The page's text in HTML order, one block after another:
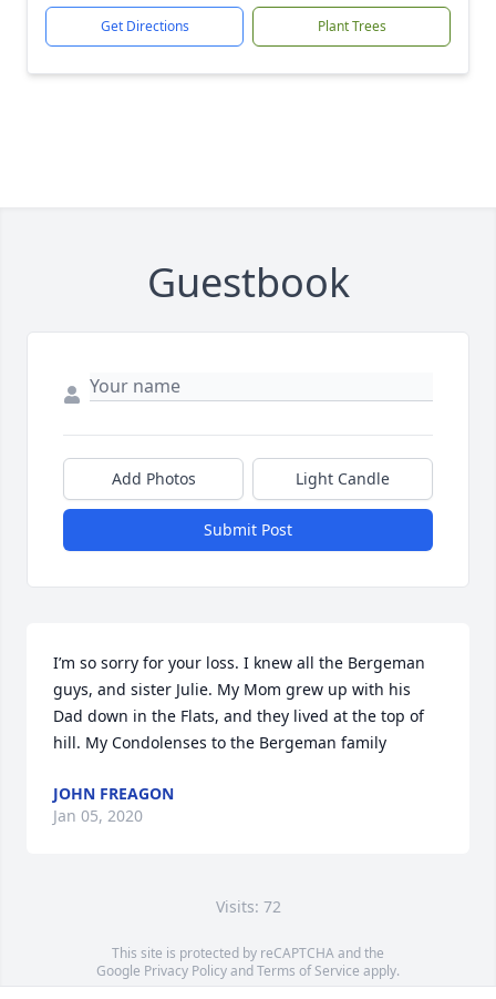
Get Directions Plant Trees
Guestbook
Add Photos Light Candle
Submit Post
I’m so sorry for your loss. I knew all the Bergeman
guys, and sister Julie. My Mom grew up with his
Dad down in the Flats, and they lived at the top of
hill. My Condolenses to the Bergeman family
JOHN FREAGON
Jan 05, 2020
Visits: 72
This site is protected by reCAPTCHA and the
Google Privacy PolicyandTerms of Service apply.